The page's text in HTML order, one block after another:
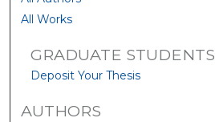
All Works
GRADUATE STUDENTS
Deposit Your Thesis
AUTHORS